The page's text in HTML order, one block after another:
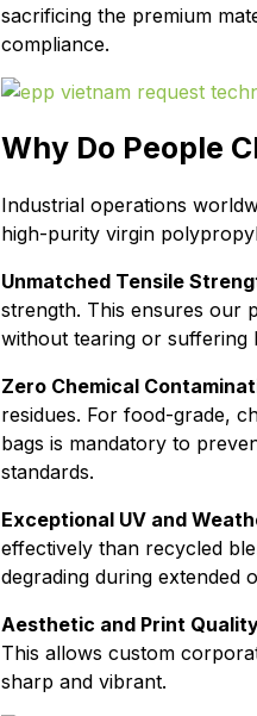
sacrificing the premium
compliance.
Why Do People
Industrial operations
high-purity virgin
Unmatched Tensile
strength. This ensures our
without tearing or suffering
Zero Chemical
residues. For food-grade,
bags is mandatory to
standards.
Exceptional UV and
effectively than recycled
degrading during extended
Aesthetic and Print
This allows custom
sharp and vibrant.